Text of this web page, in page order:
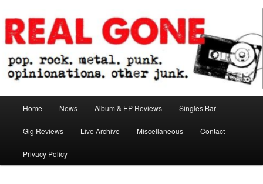
to
primary
content
to
secondary
contentReal Gone
Home News Album & EP Reviews Singles Bar
Gig Reviews Live Archive Miscellaneous Contact
Privacy Policy